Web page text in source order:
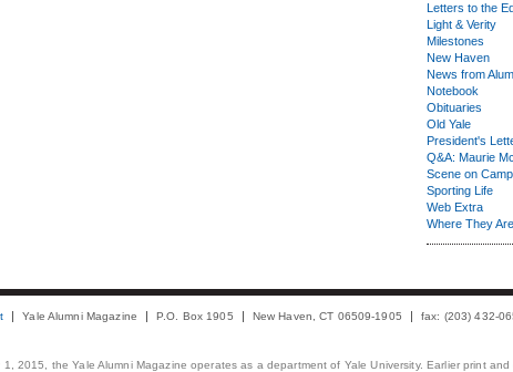
Letters to the
Light & Verity
Milestones
New Haven
News from
Notebook
Obituaries
Old Yale
President's
Q&A: Maurie
Scene on
Sporting Life
Web Extra
Where They
Yale Alumni Magazine P.O. Box 1905 New Haven, CT 06509-1905 fax: (203) 432-
2015, the Yale Alumni Magazine operates as a department of Yale University. Earlier print